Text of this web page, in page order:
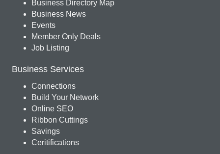
Business Directory Map
Business News
Events
Member Only Deals
Job Listing
Business Services
Connections
Build Your Network
Online SEO
Ribbon Cuttings
Savings
Ceritifications